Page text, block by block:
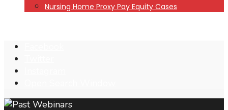
Nursing Home Proxy Pay Equity Cases